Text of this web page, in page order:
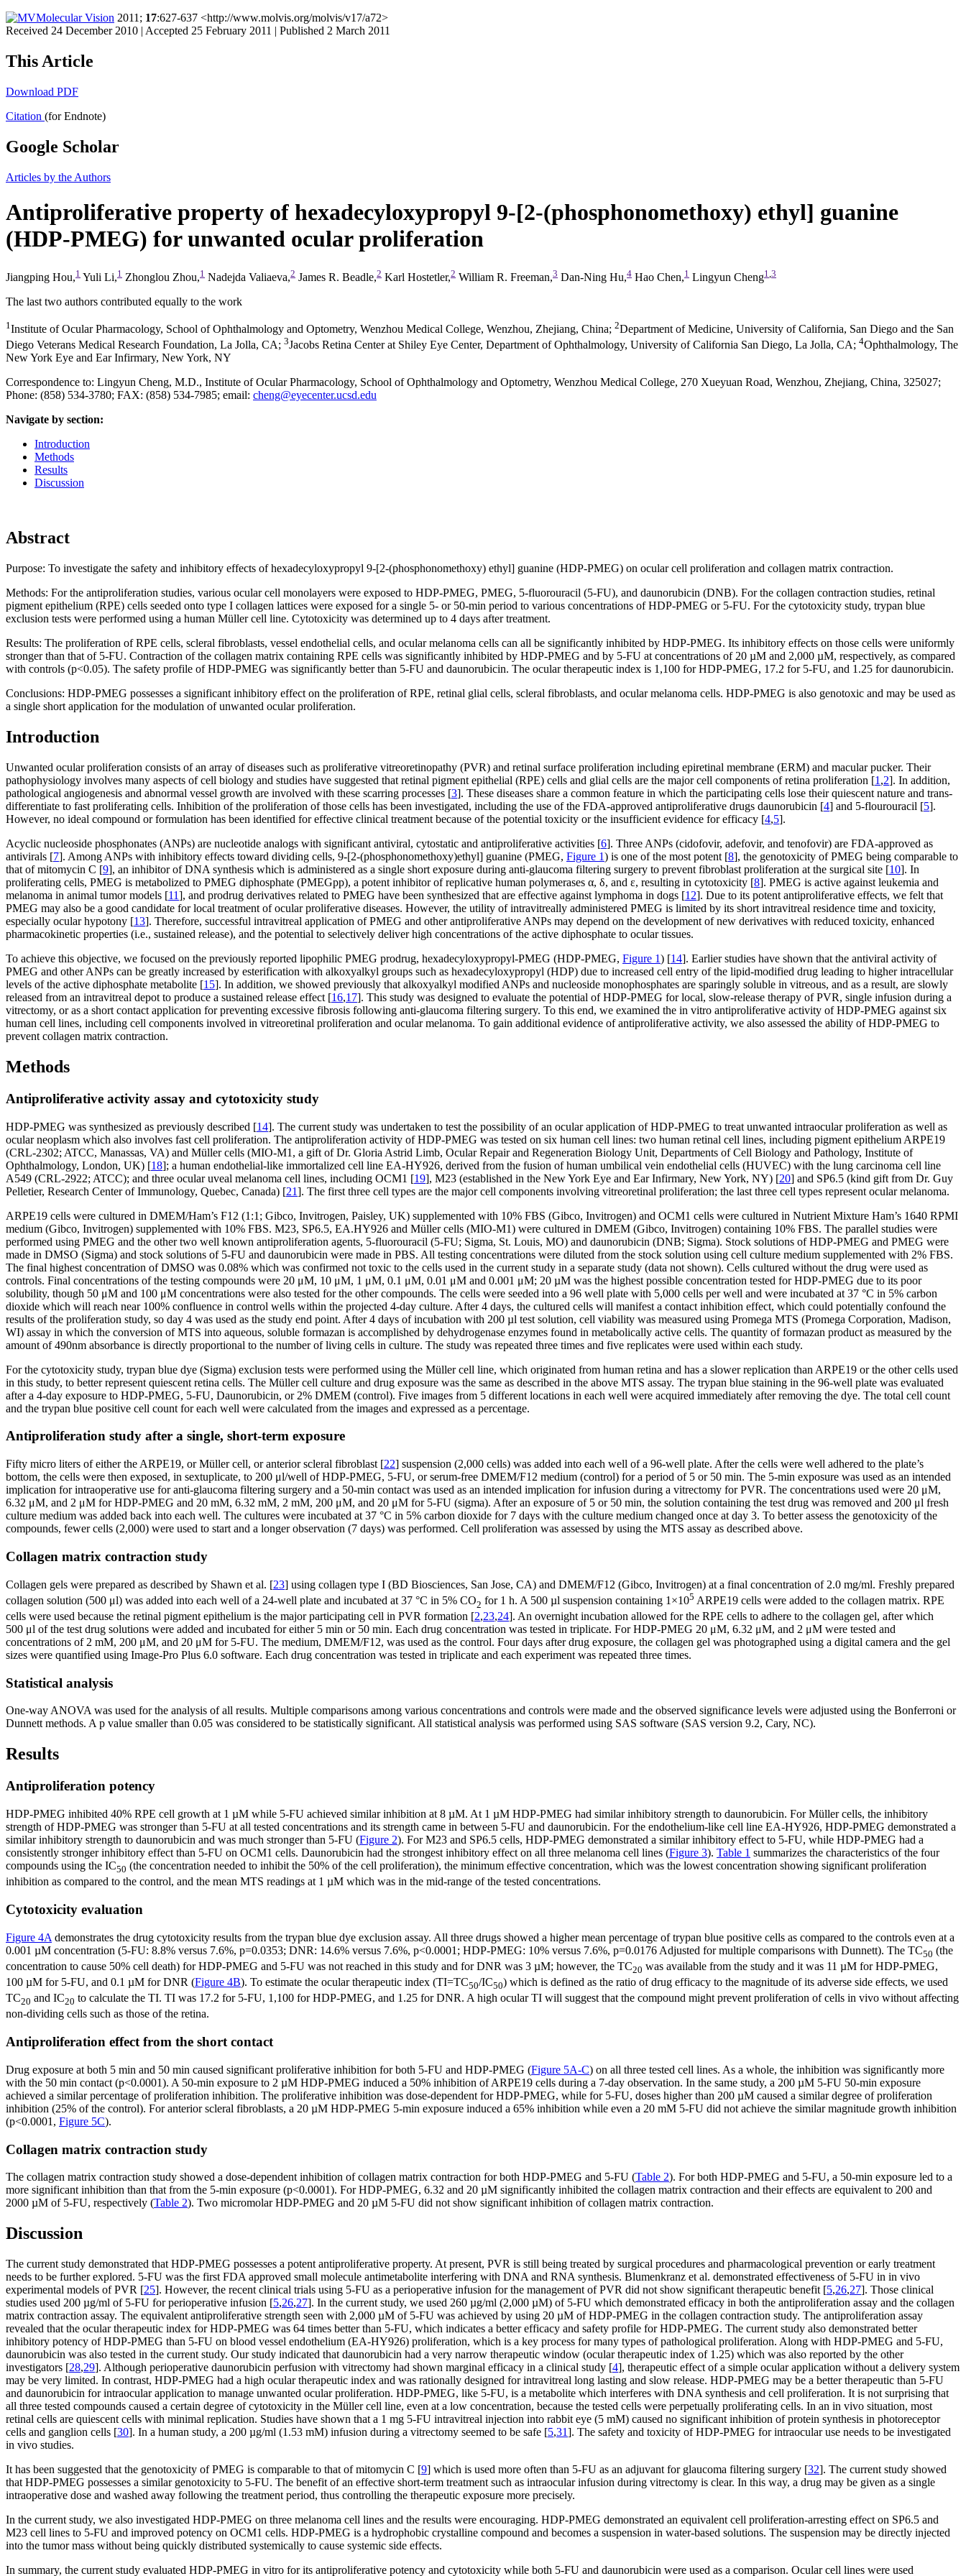
Molecular Vision 2011; 17:627-637 <http://www.molvis.org/molvis/v17/a72>
Received 24 December 2010 | Accepted 25 February 2011 | Published 2 March 2011
This Article
Download PDF
Citation (for Endnote)
Google Scholar
Articles by the Authors
Antiproliferative property of hexadecyloxypropyl 9-[2-(phosphonomethoxy) ethyl] guanine
(HDP-PMEG) for unwanted ocular proliferation
Jiangping Hou,1 Yuli Li,1 Zhonglou Zhou,1 Nadejda Valiaeva,2 James R. Beadle,2 Karl Hostetler,2 William R. Freeman,3 Dan-Ning Hu,4 Hao Chen,1 Lingyun Cheng1 3
The last two authors contributed equally to the work
1 Institute of Ocular Pharmacology, School of Ophthalmology and Optometry, Wenzhou Medical College, Wenzhou, Zhejiang, China; 2Department of Medicine, University of California, San Diego and the San
Diego Veterans Medical Research Foundation, La Jolla, CA; 3Jacobs Retina Center at Shiley Eye Center, Department of Ophthalmology, University of California San Diego, La Jolla, CA; 4Ophthalmology, The
New York Eye and Ear Infirmary, New York, NY
Correspondence to: Lingyun Cheng, M.D., Institute of Ocular Pharmacology, School of Ophthalmology and Optometry, Wenzhou Medical College, 270 Xueyuan Road, Wenzhou, Zhejiang, China, 325027;
Phone: (858) 534-3780; FAX: (858) 534-7985; email: cheng@eyecenter.ucsd.edu
Navigate by section:
Introduction
Methods
Results
Discussion
Abstract
Purpose: To investigate the safety and inhibitory effects of hexadecyloxypropyl 9-[2-(phosphonomethoxy) ethyl] guanine (HDP-PMEG) on ocular cell proliferation and collagen matrix contraction.
Methods: For the antiproliferation studies, various ocular cell monolayers were exposed to HDP-PMEG, PMEG, 5-fluorouracil (5-FU), and daunorubicin (DNB). For the collagen contraction studies, retinal
pigment epithelium (RPE) cells seeded onto type I collagen lattices were exposed for a single 5- or 50-min period to various concentrations of HDP-PMEG or 5-FU. For the cytotoxicity study, trypan blue
exclusion tests were performed using a human Müller cell line. Cytotoxicity was determined up to 4 days after treatment.
Results: The proliferation of RPE cells, scleral fibroblasts, vessel endothelial cells, and ocular melanoma cells can all be significantly inhibited by HDP-PMEG. Its inhibitory effects on those cells were uniformly
stronger than that of 5-FU. Contraction of the collagen matrix containing RPE cells was significantly inhibited by HDP-PMEG and by 5-FU at concentrations of 20 µM and 2,000 µM, respectively, as compared
with controls (p<0.05). The safety profile of HDP-PMEG was significantly better than 5-FU and daunorubicin. The ocular therapeutic index is 1,100 for HDP-PMEG, 17.2 for 5-FU, and 1.25 for daunorubicin.
Conclusions: HDP-PMEG possesses a significant inhibitory effect on the proliferation of RPE, retinal glial cells, scleral fibroblasts, and ocular melanoma cells. HDP-PMEG is also genotoxic and may be used as
a single short application for the modulation of unwanted ocular proliferation.
Introduction
Unwanted ocular proliferation consists of an array of diseases such as proliferative vitreoretinopathy (PVR) and retinal surface proliferation including epiretinal membrane (ERM) and macular pucker. Their
pathophysiology involves many aspects of cell biology and studies have suggested that retinal pigment epithelial (RPE) cells and glial cells are the major cell components of retina proliferation [1 ,2]. In addition,
pathological angiogenesis and abnormal vessel growth are involved with these scarring processes [3]. These diseases share a common feature in which the participating cells lose their quiescent nature and trans-
differentiate to fast proliferating cells. Inhibition of the proliferation of those cells has been investigated, including the use of the FDA-approved antiproliferative drugs daunorubicin [4] and 5-flourouracil [5].
However, no ideal compound or formulation has been identified for effective clinical treatment because of the potential toxicity or the insufficient evidence for efficacy [4,5].
Acyclic nucleoside phosphonates (ANPs) are nucleotide analogs with significant antiviral, cytostatic and antiproliferative activities [6]. Three ANPs (cidofovir, adefovir, and tenofovir) are FDA-approved as
antivirals [7]. Among ANPs with inhibitory effects toward dividing cells, 9-[2-(phosphonomethoxy)ethyl] guanine (PMEG, Figure 1) is one of the most potent [8], the genotoxicity of PMEG being comparable to
that of mitomycin C [9], an inhibitor of DNA synthesis which is administered as a single short exposure during anti-glaucoma filtering surgery to prevent fibroblast proliferation at the surgical site [10]. In
proliferating cells, PMEG is metabolized to PMEG diphosphate (PMEGpp), a potent inhibitor of replicative human polymerases α, δ, and ε, resulting in cytotoxicity [8]. PMEG is active against leukemia and
melanoma in animal tumor models [11], and prodrug derivatives related to PMEG have been synthesized that are effective against lymphoma in dogs [12]. Due to its potent antiproliferative effects, we felt that
PMEG may also be a good candidate for local treatment of ocular proliferative diseases. However, the utility of intravitreally administered PMEG is limited by its short intravitreal residence time and toxicity,
especially ocular hypotony [13]. Therefore, successful intravitreal application of PMEG and other antiproliferative ANPs may depend on the development of new derivatives with reduced toxicity, enhanced
pharmacokinetic properties (i.e., sustained release), and the potential to selectively deliver high concentrations of the active diphosphate to ocular tissues.
To achieve this objective, we focused on the previously reported lipophilic PMEG prodrug, hexadecyloxypropyl-PMEG (HDP-PMEG, Figure 1) [14]. Earlier studies have shown that the antiviral activity of
PMEG and other ANPs can be greatly increased by esterification with alkoxyalkyl groups such as hexadecyloxypropyl (HDP) due to increased cell entry of the lipid-modified drug leading to higher intracellular
levels of the active diphosphate metabolite [15]. In addition, we showed previously that alkoxyalkyl modified ANPs and nucleoside monophosphates are sparingly soluble in vitreous, and as a result, are slowly
released from an intravitreal depot to produce a sustained release effect [16,17]. This study was designed to evaluate the potential of HDP-PMEG for local, slow-release therapy of PVR, single infusion during a
vitrectomy, or as a short contact application for preventing excessive fibrosis following anti-glaucoma filtering surgery. To this end, we examined the in vitro antiproliferative activity of HDP-PMEG against six
human cell lines, including cell components involved in vitreoretinal proliferation and ocular melanoma. To gain additional evidence of antiproliferative activity, we also assessed the ability of HDP-PMEG to
prevent collagen matrix contraction.
Methods
Antiproliferative activity assay and cytotoxicity study
HDP-PMEG was synthesized as previously described [14]. The current study was undertaken to test the possibility of an ocular application of HDP-PMEG to treat unwanted intraocular proliferation as well as
ocular neoplasm which also involves fast cell proliferation. The antiproliferation activity of HDP-PMEG was tested on six human cell lines: two human retinal cell lines, including pigment epithelium ARPE19
(CRL-2302; ATCC, Manassas, VA) and Müller cells (MIO-M1, a gift of Dr. Gloria Astrid Limb, Ocular Repair and Regeneration Biology Unit, Departments of Cell Biology and Pathology, Institute of
Ophthalmology, London, UK) [18]; a human endothelial-like immortalized cell line EA-HY926, derived from the fusion of human umbilical vein endothelial cells (HUVEC) with the lung carcinoma cell line
A549 (CRL-2922; ATCC); and three ocular uveal melanoma cell lines, including OCM1 [19], M23 (established in the New York Eye and Ear Infirmary, New York, NY) [20] and SP6.5 (kind gift from Dr. Guy
Pelletier, Research Center of Immunology, Quebec, Canada) [21]. The first three cell types are the major cell components involving vitreoretinal proliferation; the last three cell types represent ocular melanoma.
ARPE19 cells were cultured in DMEM/Ham’s F12 (1:1; Gibco, Invitrogen, Paisley, UK) supplemented with 10% FBS (Gibco, Invitrogen) and OCM1 cells were cultured in Nutrient Mixture Ham’s 1640 RPMI
medium (Gibco, Invitrogen) supplemented with 10% FBS. M23, SP6.5, EA.HY926 and Müller cells (MIO-M1) were cultured in DMEM (Gibco, Invitrogen) containing 10% FBS. The parallel studies were
performed using PMEG and the other two well known antiproliferation agents, 5-fluorouracil (5-FU; Sigma, St. Louis, MO) and daunorubicin (DNB; Sigma). Stock solutions of HDP-PMEG and PMEG were
made in DMSO (Sigma) and stock solutions of 5-FU and daunorubicin were made in PBS. All testing concentrations were diluted from the stock solution using cell culture medium supplemented with 2% FBS.
The final highest concentration of DMSO was 0.08% which was confirmed not toxic to the cells used in the current study in a separate study (data not shown). Cells cultured without the drug were used as
controls. Final concentrations of the testing compounds were 20 μM, 10 μM, 1 μM, 0.1 μM, 0.01 μM and 0.001 μM; 20 µM was the highest possible concentration tested for HDP-PMEG due to its poor
solubility, though 50 μM and 100 μM concentrations were also tested for the other compounds. The cells were seeded into a 96 well plate with 5,000 cells per well and were incubated at 37 °C in 5% carbon
dioxide which will reach near 100% confluence in control wells within the projected 4-day culture. After 4 days, the cultured cells will manifest a contact inhibition effect, which could potentially confound the
results of the proliferation study, so day 4 was used as the study end point. After 4 days of incubation with 200 µl test solution, cell viability was measured using Promega MTS (Promega Corporation, Madison,
WI) assay in which the conversion of MTS into aqueous, soluble formazan is accomplished by dehydrogenase enzymes found in metabolically active cells. The quantity of formazan product as measured by the
amount of 490nm absorbance is directly proportional to the number of living cells in culture. The study was repeated three times and five replicates were used within each study.
For the cytotoxicity study, trypan blue dye (Sigma) exclusion tests were performed using the Müller cell line, which originated from human retina and has a slower replication than ARPE19 or the other cells used
in this study, to better represent quiescent retina cells. The Müller cell culture and drug exposure was the same as described in the above MTS assay. The trypan blue staining in the 96-well plate was evaluated
after a 4-day exposure to HDP-PMEG, 5-FU, Daunorubicin, or 2% DMEM (control). Five images from 5 different locations in each well were acquired immediately after removing the dye. The total cell count
and the trypan blue positive cell count for each well were calculated from the images and expressed as a percentage.
Antiproliferation study after a single, short-term exposure
Fifty micro liters of either the ARPE19, or Müller cell, or anterior scleral fibroblast [22] suspension (2,000 cells) was added into each well of a 96-well plate. After the cells were well adhered to the plate’s
bottom, the cells were then exposed, in sextuplicate, to 200 μl/well of HDP-PMEG, 5-FU, or serum-free DMEM/F12 medium (control) for a period of 5 or 50 min. The 5-min exposure was used as an intended
implication for intraoperative use for anti-glaucoma filtering surgery and a 50-min contact was used as an intended implication for infusion during a vitrectomy for PVR. The concentrations used were 20 μM,
6.32 μM, and 2 μM for HDP-PMEG and 20 mM, 6.32 mM, 2 mM, 200 μM, and 20 μM for 5-FU (sigma). After an exposure of 5 or 50 min, the solution containing the test drug was removed and 200 μl fresh
culture medium was added back into each well. The cultures were incubated at 37 °C in 5% carbon dioxide for 7 days with the culture medium changed once at day 3. To better assess the genotoxicity of the
compounds, fewer cells (2,000) were used to start and a longer observation (7 days) was performed. Cell proliferation was assessed by using the MTS assay as described above.
Collagen matrix contraction study
Collagen gels were prepared as described by Shawn et al. [23] using collagen type I (BD Biosciences, San Jose, CA) and DMEM/F12 (Gibco, Invitrogen) at a final concentration of 2.0 mg/ml. Freshly prepared
collagen solution (500 μl) was added into each well of a 24-well plate and incubated at 37 °C in 5% CO2 for 1 h. A 500 µl suspension containing 1×105 ARPE19 cells were added to the collagen matrix. RPE
cells were used because the retinal pigment epithelium is the major participating cell in PVR formation [2,23,24]. An overnight incubation allowed for the RPE cells to adhere to the collagen gel, after which
500 μl of the test drug solutions were added and incubated for either 5 min or 50 min. Each drug concentration was tested in triplicate. For HDP-PMEG 20 μM, 6.32 μM, and 2 μM were tested and
concentrations of 2 mM, 200 μM, and 20 μM for 5-FU. The medium, DMEM/F12, was used as the control. Four days after drug exposure, the collagen gel was photographed using a digital camera and the gel
sizes were quantified using Image-Pro Plus 6.0 software. Each drug concentration was tested in triplicate and each experiment was repeated three times.
Statistical analysis
One-way ANOVA was used for the analysis of all results. Multiple comparisons among various concentrations and controls were made and the observed significance levels were adjusted using the Bonferroni or
Dunnett methods. A p value smaller than 0.05 was considered to be statistically significant. All statistical analysis was performed using SAS software (SAS version 9.2, Cary, NC).
Results
Antiproliferation potency
HDP-PMEG inhibited 40% RPE cell growth at 1 µM while 5-FU achieved similar inhibition at 8 µM. At 1 µM HDP-PMEG had similar inhibitory strength to daunorubicin. For Müller cells, the inhibitory
strength of HDP-PMEG was stronger than 5-FU at all tested concentrations and its strength came in between 5-FU and daunorubicin. For the endothelium-like cell line EA-HY926, HDP-PMEG demonstrated a
similar inhibitory strength to daunorubicin and was much stronger than 5-FU (Figure 2). For M23 and SP6.5 cells, HDP-PMEG demonstrated a similar inhibitory effect to 5-FU, while HDP-PMEG had a
consistently stronger inhibitory effect than 5-FU on OCM1 cells. Daunorubicin had the strongest inhibitory effect on all three melanoma cell lines (Figure 3). Table 1 summarizes the characteristics of the four
compounds using the IC50 (the concentration needed to inhibit the 50% of the cell proliferation), the minimum effective concentration, which was the lowest concentration showing significant proliferation
inhibition as compared to the control, and the mean MTS readings at 1 µM which was in the mid-range of the tested concentrations.
Cytotoxicity evaluation
Figure 4A demonstrates the drug cytotoxicity results from the trypan blue dye exclusion assay. All three drugs showed a higher mean percentage of trypan blue positive cells as compared to the controls even at a
0.001 µM concentration (5-FU: 8.8% versus 7.6%, p=0.0353; DNR: 14.6% versus 7.6%, p<0.0001; HDP-PMEG: 10% versus 7.6%, p=0.0176 Adjusted for multiple comparisons with Dunnett). The TC50 (the
concentration to cause 50% cell death) for HDP-PMEG and 5-FU was not reached in this study and for DNR was 3 µM; however, the TC20 was available from the study and it was 11 µM for HDP-PMEG,
100 µM for 5-FU, and 0.1 µM for DNR (Figure 4B). To estimate the ocular therapeutic index (TI=TC50/IC50) which is defined as the ratio of drug efficacy to the magnitude of its adverse side effects, we used
TC20 and IC20 to calculate the TI. TI was 17.2 for 5-FU, 1,100 for HDP-PMEG, and 1.25 for DNR. A high ocular TI will suggest that the compound might prevent proliferation of cells in vivo without affecting
non-dividing cells such as those of the retina.
Antiproliferation effect from the short contact
Drug exposure at both 5 min and 50 min caused significant proliferative inhibition for both 5-FU and HDP-PMEG (Figure 5A-C) on all three tested cell lines. As a whole, the inhibition was significantly more
with the 50 min contact (p<0.0001). A 50-min exposure to 2 µM HDP-PMEG induced a 50% inhibition of ARPE19 cells during a 7-day observation. In the same study, a 200 µM 5-FU 50-min exposure
achieved a similar percentage of proliferation inhibition. The proliferative inhibition was dose-dependent for HDP-PMEG, while for 5-FU, doses higher than 200 µM caused a similar degree of proliferation
inhibition (25% of the control). For anterior scleral fibroblasts, a 20 µM HDP-PMEG 5-min exposure induced a 65% inhibition while even a 20 mM 5-FU did not achieve the similar magnitude growth inhibition
(p<0.0001, Figure 5C).
Collagen matrix contraction study
The collagen matrix contraction study showed a dose-dependent inhibition of collagen matrix contraction for both HDP-PMEG and 5-FU (Table 2). For both HDP-PMEG and 5-FU, a 50-min exposure led to a
more significant inhibition than that from the 5-min exposure (p<0.0001). For HDP-PMEG, 6.32 and 20 µM significantly inhibited the collagen matrix contraction and their effects are equivalent to 200 and
2000 µM of 5-FU, respectively (Table 2). Two micromolar HDP-PMEG and 20 µM 5-FU did not show significant inhibition of collagen matrix contraction.
Discussion
The current study demonstrated that HDP-PMEG possesses a potent antiproliferative property. At present, PVR is still being treated by surgical procedures and pharmacological prevention or early treatment
needs to be further explored. 5-FU was the first FDA approved small molecule antimetabolite interfering with DNA and RNA synthesis. Blumenkranz et al. demonstrated effectiveness of 5-FU in in vivo
experimental models of PVR [25]. However, the recent clinical trials using 5-FU as a perioperative infusion for the management of PVR did not show significant therapeutic benefit [5,26,27]. Those clinical
studies used 200 µg/ml of 5-FU for perioperative infusion [5,26,27]. In the current study, we used 260 µg/ml (2,000 µM) of 5-FU which demonstrated efficacy in both the antiproliferation assay and the collagen
matrix contraction assay. The equivalent antiproliferative strength seen with 2,000 µM of 5-FU was achieved by using 20 µM of HDP-PMEG in the collagen contraction study. The antiproliferation assay
revealed that the ocular therapeutic index for HDP-PMEG was 64 times better than 5-FU, which indicates a better efficacy and safety profile for HDP-PMEG. The current study also demonstrated better
inhibitory potency of HDP-PMEG than 5-FU on blood vessel endothelium (EA-HY926) proliferation, which is a key process for many types of pathological proliferation. Along with HDP-PMEG and 5-FU,
daunorubicin was also tested in the current study. Our study indicated that daunorubicin had a very narrow therapeutic window (ocular therapeutic index of 1.25) which was also reported by the other
investigators [28,29]. Although perioperative daunorubicin perfusion with vitrectomy had shown marginal efficacy in a clinical study [4], therapeutic effect of a simple ocular application without a delivery system
may be very limited. In contrast, HDP-PMEG had a high ocular therapeutic index and was rationally designed for intravitreal long lasting and slow release. HDP-PMEG may be a better therapeutic than 5-FU
and daunorubicin for intraocular application to manage unwanted ocular proliferation. HDP-PMEG, like 5-FU, is a metabolite which interferes with DNA synthesis and cell proliferation. It is not surprising that
all three tested compounds caused a certain degree of cytotoxicity in the Müller cell line, even at a low concentration, because the tested cells were perpetually proliferating cells. In an in vivo situation, most
retinal cells are quiescent cells with minimal replication. Studies have shown that a 1 mg 5-FU intravitreal injection into rabbit eye (5 mM) caused no significant inhibition of protein synthesis in photoreceptor
cells and ganglion cells [30]. In a human study, a 200 µg/ml (1.53 mM) infusion during a vitrectomy seemed to be safe [5,31]. The safety and toxicity of HDP-PMEG for intraocular use needs to be investigated
in vivo studies.
It has been suggested that the genotoxicity of PMEG is comparable to that of mitomycin C [9] which is used more often than 5-FU as an adjuvant for glaucoma filtering surgery [32]. The current study showed
that HDP-PMEG possesses a similar genotoxicity to 5-FU. The benefit of an effective short-term treatment such as intraocular infusion during vitrectomy is clear. In this way, a drug may be given as a single
intraoperative dose and washed away following the treatment period, thus controlling the therapeutic exposure more precisely.
In the current study, we also investigated HDP-PMEG on three melanoma cell lines and the results were encouraging. HDP-PMEG demonstrated an equivalent cell proliferation-arresting effect on SP6.5 and
M23 cell lines to 5-FU and improved potency on OCM1 cells. HDP-PMEG is a hydrophobic crystalline compound and becomes a suspension in water-based solutions. The suspension may be directly injected
into the tumor mass without being quickly distributed systemically to cause systemic side effects.
In summary, the current study evaluated HDP-PMEG in vitro for its antiproliferative potency and cytotoxicity while both 5-FU and daunorubicin were used as a comparison. Ocular cell lines were used